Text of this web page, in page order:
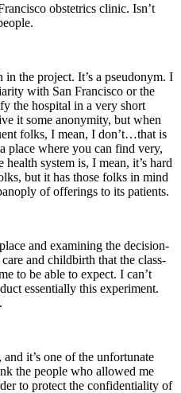
obstetrics clinic. Isn’t
the project. It’s a pseudonym. I
with San Francisco or the
the hospital in a very short
it some anonymity, but when
folks, I mean, I don’t…that is
place where you can find very,
system is, I mean, it’s hard
but it has those folks in mind
of offerings to its patients.
and examining the decision-
and childbirth that the class-
to be able to expect. I can’t
essentially this experiment.
it’s one of the unfortunate
the people who allowed me
to protect the confidentiality of